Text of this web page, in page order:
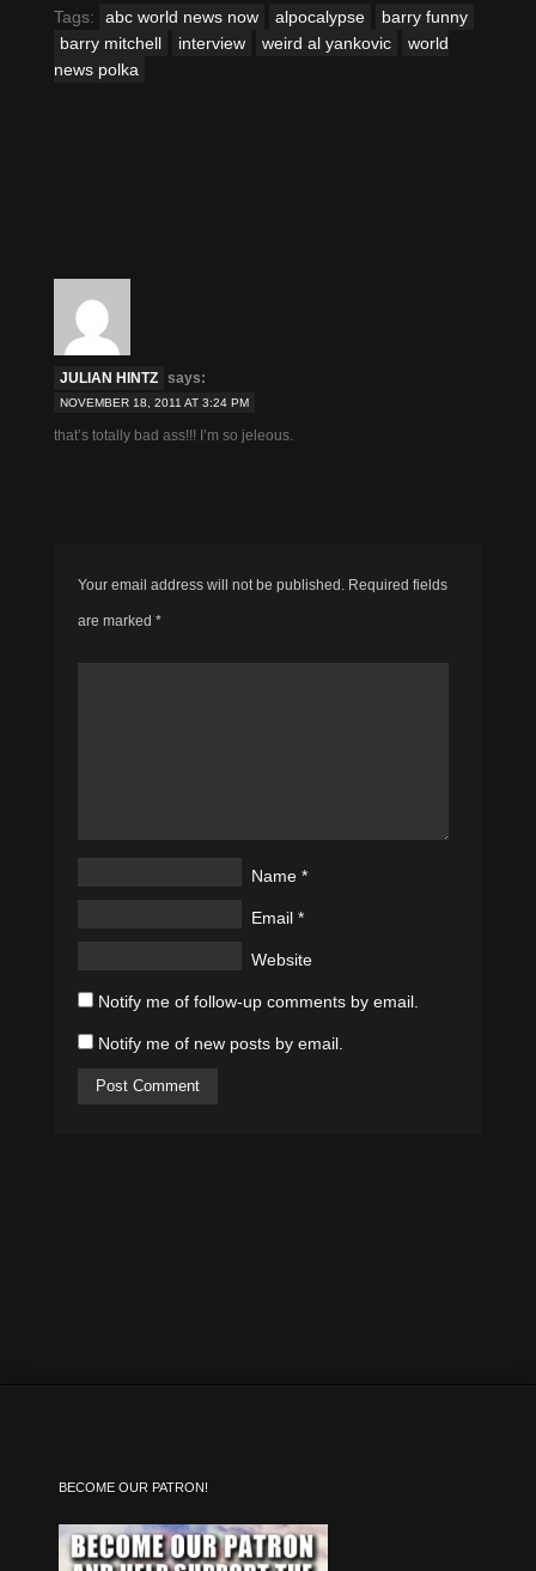
in
new
window)
in
new
window)
in
new
window)
in
new
window)
in
new
window)
in
new
window)
Tags: abc world news now alpocalypse
barry funny
barry mitchell
interview weird al yankovic
world
news polka
JULIAN HINTZ says:
NOVEMBER 18, 2011 AT 3:24 PM
that’s totally bad ass!!! I’m so jeleous.
Your email address will not be published.Required fields
are marked *
Name*
Email*
Website
Notify me of follow-up comments by email.
Notify me of new posts by email.
BECOME OUR PATRON!